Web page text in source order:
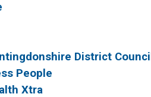
District Council
People
Xtra